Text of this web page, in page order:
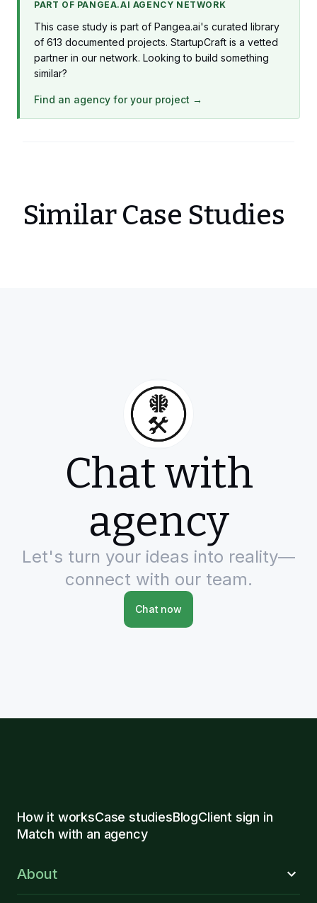
PART OF PANGEA.AI AGENCY NETWORK
This case study is part of Pangea.ai's curated library
of 613 documented projects. StartupCraft is a vetted
partner in our network. Looking to build something
similar?
Find an agency for your project →
Similar Case Studies
Chat with
agency
Let's turn your ideas into reality—
connect with our team.
Chat now
How it worksCase studiesBlogClient sign in
Match with an agency
About